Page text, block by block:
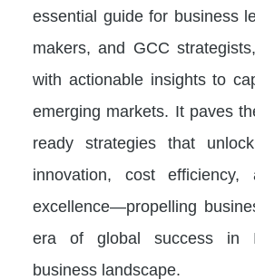
essential guide for business
makers, and GCC
with actionable insights to
emerging markets. It paves
ready strategies that
innovation, cost efficiency,
excellence—propelling
era of global success in
business landscape.